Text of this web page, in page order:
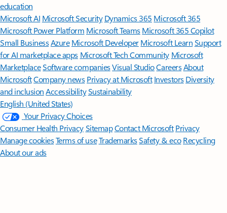
education
Microsoft AI Microsoft Security Dynamics 365 Microsoft 365
Microsoft Power Platform Microsoft TeamsMicrosoft 365 Copilot
Small BusinessAzure Microsoft DeveloperMicrosoft LearnSupport
for AI marketplace apps Microsoft Tech Community Microsoft
MarketplaceSoftware companiesVisual StudioCareersAbout
MicrosoftCompany news Privacy at Microsoft Investors Diversity
and inclusion AccessibilitySustainability
English (United States)
Your Privacy Choices
Consumer Health PrivacySitemapContact Microsoft Privacy
Manage cookiesTerms of useTrademarksSafety & eco Recycling
About our ads